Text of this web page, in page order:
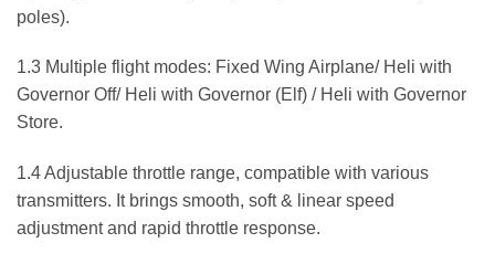
poles).
1.3 Multiple flight modes: Fixed Wing Airplane/ Heli with
Governor Off/ Heli with Governor (Elf) / Heli with Governor
Store.
1.4 Adjustable throttle range, compatible with various
transmitters. It brings smooth, soft & linear speed
adjustment and rapid throttle response.